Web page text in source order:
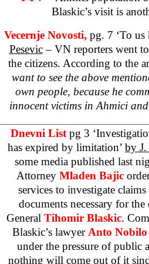
Blaskic’s visit is
Vecernje Novosti, pg. 7 ‘To
Pesevic– VN reporters went
the citizens. According to the
want to see the above
own people, because he
innocent victims in Ahmici
Dnevni Listpg 3
has expired by limitation’ by
some media published last
Attorney Mladen Bajic
services to investigate
documents necessary for
General Tihomir Blaskic.
Blaskic’s lawyer Anto Nobilo
under the pressure of public
nothing will come out of it